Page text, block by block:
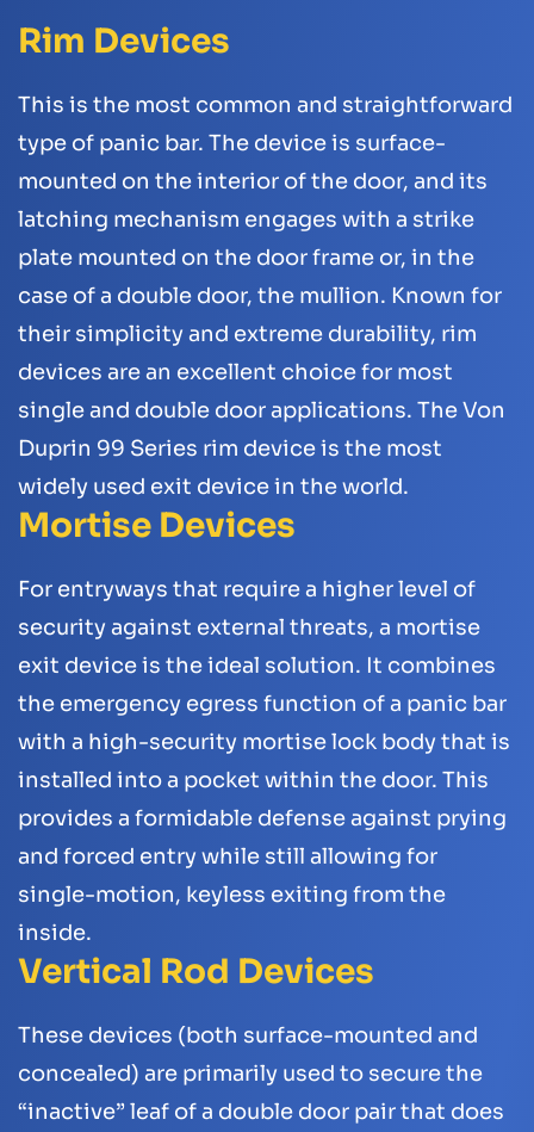
Rim Devices
This is the most common and straightforward
type of panic bar. The device is surface-
mounted on the interior of the door, and its
latching mechanism engages with a strike
plate mounted on the door frame or, in the
case of a double door, the mullion. Known for
their simplicity and extreme durability, rim
devices are an excellent choice for most
single and double door applications. The Von
Duprin 99 Series rim device is the most
widely used exit device in the world.
Mortise Devices
For entryways that require a higher level of
security against external threats, a mortise
exit device is the ideal solution. It combines
the emergency egress function of a panic bar
with a high-security mortise lock body that is
installed into a pocket within the door. This
provides a formidable defense against prying
and forced entry while still allowing for
single-motion, keyless exiting from the
inside.
Vertical Rod Devices
These devices (both surface-mounted and
concealed) are primarily used to secure the
“inactive” leaf of a double door pair that does